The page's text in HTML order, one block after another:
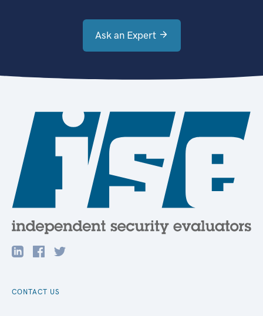
Ask an Expert
CONTACT US